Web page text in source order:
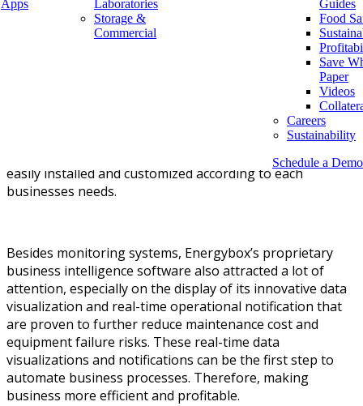
Apps
Laboratories
Storage &
Commercial
Guides
Food
Save
Paper
Videos
Careers
Sustainability
Schedule a Demo
Energybox demonstrated its latest innovations in energy
monitoring, operational monitoring, and fuel dispenser
monitoring. These monitoring systems are applicable for
a wide range of businesses, including convenience
stores, grocery stores, drug stores, and fuel
Furthermore, these monitoring systems can be
easily installed and customized according to each
businesses needs.
Besides monitoring systems, Energybox’s proprietary
business intelligence software also attracted a lot of
attention, especially on the display of its innovative data
visualization and real-time operational notification that
are proven to further reduce maintenance cost and
equipment failure risks. These real-time data
visualizations and notifications can be the first step to
automate business processes. Therefore, making
business more efficient and profitable.